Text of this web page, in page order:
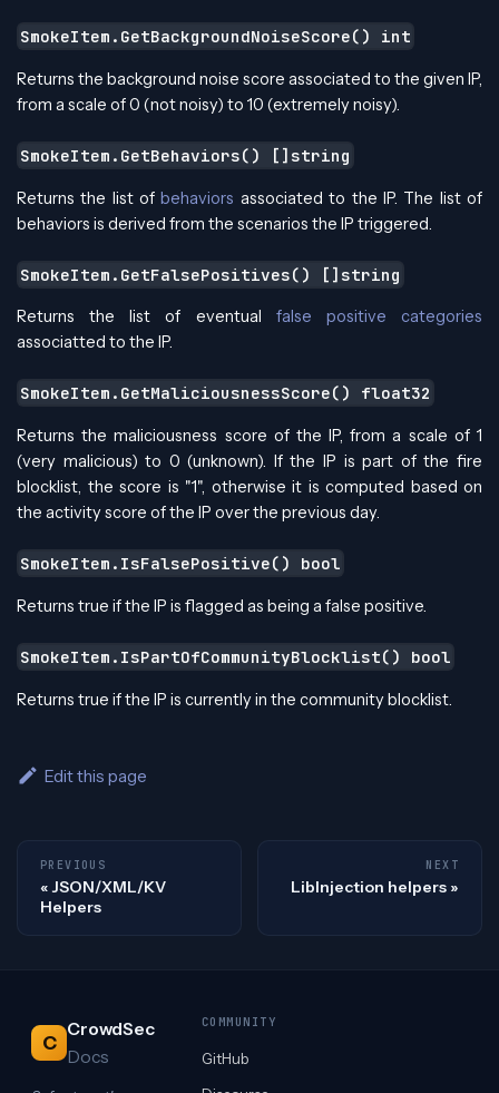
SmokeItem.GetBackgroundNoiseScore() int
Returns the background noise score associated to the given IP,
from a scale of 0 (not noisy) to 10 (extremely noisy).
SmokeItem.GetBehaviors() []string
Returns the list ofbehaviors associated to the IP. The list of
behaviors is derived from the scenarios the IP triggered.
SmokeItem.GetFalsePositives() []string
Returns the list of eventual false positive categories
associatted to the IP.
SmokeItem.GetMaliciousnessScore() float32
Returns the maliciousness score of the IP, from a scale of 1
(very malicious) to 0 (unknown). If the IP is part of the fire
blocklist, the score is "1", otherwise it is computed based on
the activity score of the IP over the previous day.
SmokeItem.IsFalsePositive() bool
Returns true if the IP is flagged as being a false positive.
SmokeItem.IsPartOfCommunityBlocklist() bool
Returns true if the IP is currently in the community blocklist.
Edit this page
PREVIOUS
JSON/XML/KV
Helpers
NEXT
LibInjection helpers
C
CrowdSec
Docs
COMMUNITY
GitHub